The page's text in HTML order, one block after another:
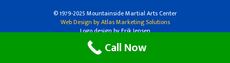
© 1979-2025 Mountainside Martial Arts Center
Web Design by Atlas Marketing Solutions
Logo design by Erik Jensen
FacebookLinkedinYoutubeInstagram
Call Now